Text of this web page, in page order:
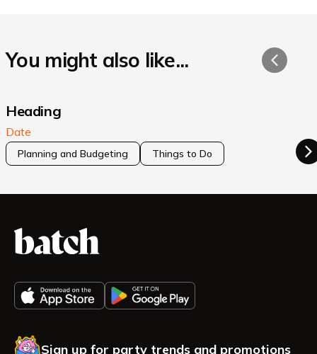
You might also like...
Heading
Date
Planning and Budgeting Things to Do
Sign up for party trends and promotions